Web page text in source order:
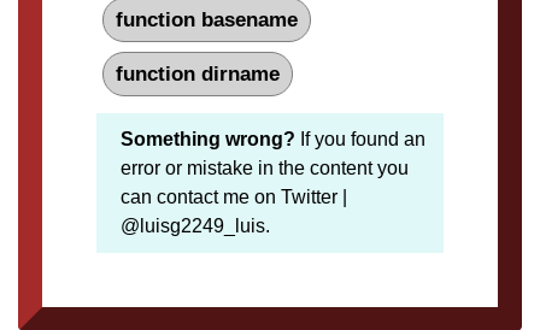
function basename
function dirname
Something wrong? If you found an
error or mistake in the content you
can contact me on Twitter |
@luisg2249_luis.